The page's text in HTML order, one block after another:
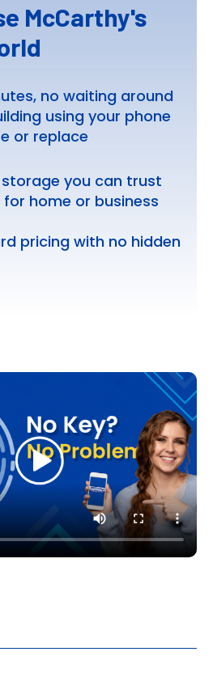
McCarthy's
no waiting around
using your phone
or replace
storage you can trust
for home or business
pricing with no hidden